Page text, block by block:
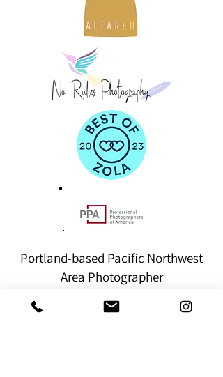
Portland-based Pacific Northwest
Area Photographer
©2024
by NO RULES PHOTOGRAPHY